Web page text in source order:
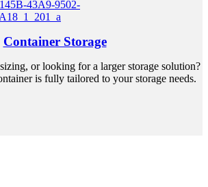
Container Storage
or looking for a larger storage solution?
is fully tailored to your storage needs.